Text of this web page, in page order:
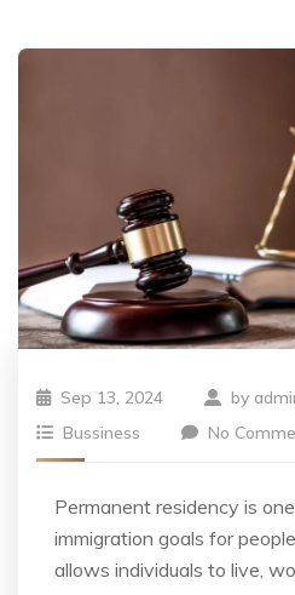
Sep 13, 2024 by
Bussiness
No
Permanent residency is
immigration goals for
allows individuals to live,